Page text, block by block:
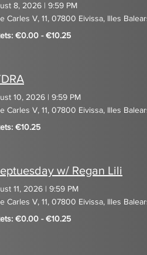
8, 2026 | 9:59 PM
Carles V, 11, 07800 Eivissa, Illes
€0.00 - €10.25
10, 2026 | 9:59 PM
Carles V, 11, 07800 Eivissa, Illes
€10.25
w/ Regan Lili
11, 2026 | 9:59 PM
Carles V, 11, 07800 Eivissa, Illes
€0.00 - €10.25